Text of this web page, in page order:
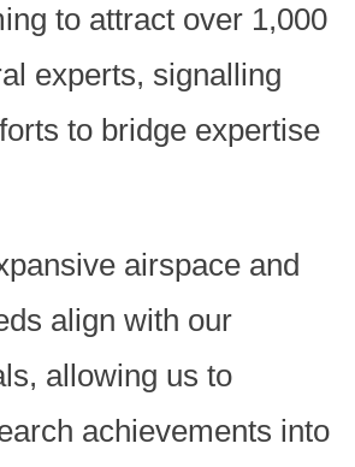
to attract over 1,000
experts, signalling
to bridge expertise
airspace and
align with our
allowing us to
achievements into